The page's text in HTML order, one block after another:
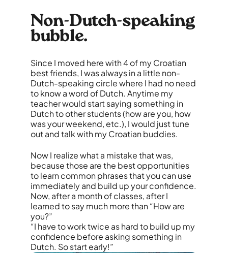
Non-Dutch-speaking
bubble.
Since I moved here with 4 of my Croatian
best friends, I was always in a little non-
Dutch-speaking circle where I had no need
to know a word of Dutch. Anytime my
teacher would start saying something in
Dutch to other students (how are you, how
was your weekend, etc.), I would just tune
out and talk with my Croatian buddies.
Now I realize what a mistake that was,
because those are the best opportunities
to learn common phrases that you can use
immediately and build up your confidence.
Now, after a month of classes, after I
learned to say much more than “How are
you?”
“I have to work twice as hard to build up my
confidence before asking something in
Dutch. So start early!”